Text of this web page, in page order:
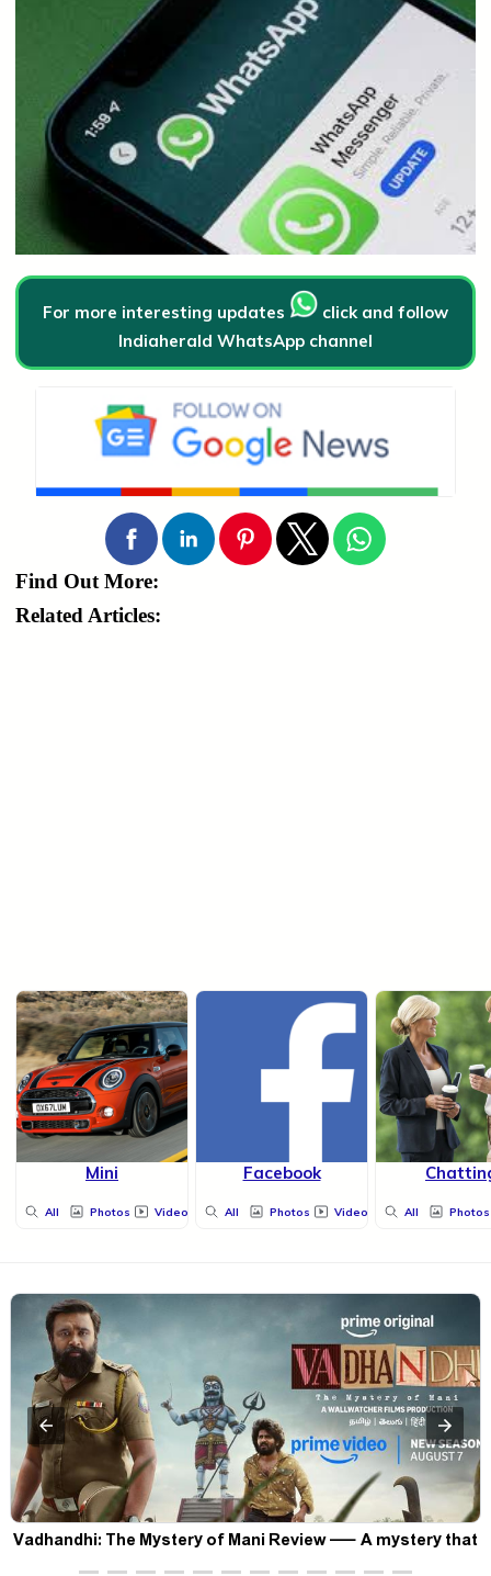
For more interesting updates
click and follow
Indiaherald WhatsApp channel
Find Out More:
Related Articles:
Mini
All Photos Videos
Facebook
All Photos Videos All Photos
Vadhandhi: The Mystery of Mani Review — A mystery that